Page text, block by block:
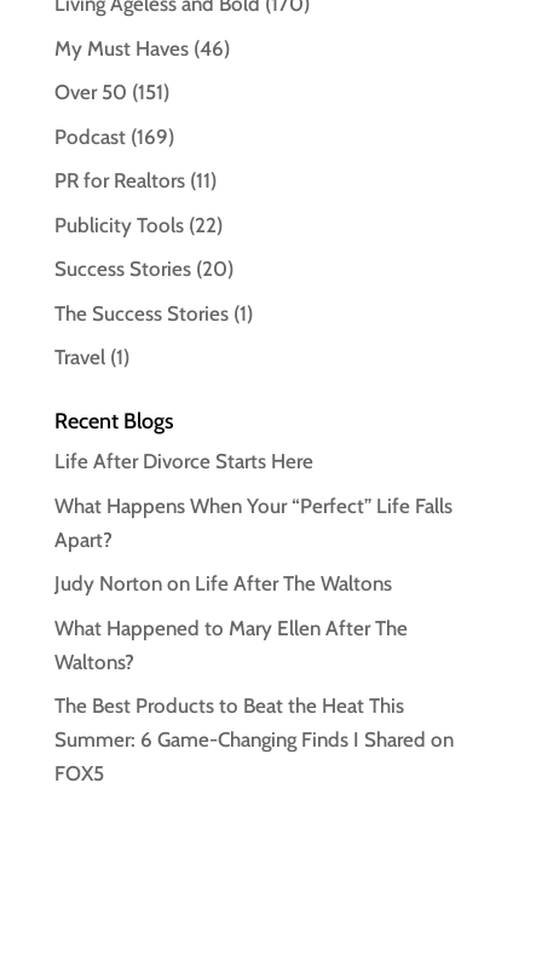
My Must Haves(46)
Over 50 (151)
Podcast(169)
PR for Realtors(11)
Publicity Tools(22)
Success Stories(20)
The Success Stories(1)
Travel(1)
Recent Blogs
Life After Divorce Starts Here
What Happens When Your “Perfect” Life Falls
Apart?
Judy Norton on Life After The Waltons
What Happened to Mary Ellen After The
Waltons?
The Best Products to Beat the Heat This
Summer: 6 Game-Changing Finds I Shared on
FOX5